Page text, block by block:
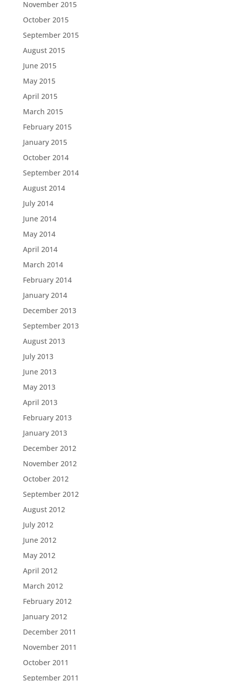
November 2015
October 2015
September 2015
August 2015
June 2015
May 2015
April 2015
March 2015
February 2015
January 2015
October 2014
September 2014
August 2014
July 2014
June 2014
May 2014
April 2014
March 2014
February 2014
January 2014
December 2013
September 2013
August 2013
July 2013
June 2013
May 2013
April 2013
February 2013
January 2013
December 2012
November 2012
October 2012
September 2012
August 2012
July 2012
June 2012
May 2012
April 2012
March 2012
February 2012
January 2012
December 2011
November 2011
October 2011
September 2011